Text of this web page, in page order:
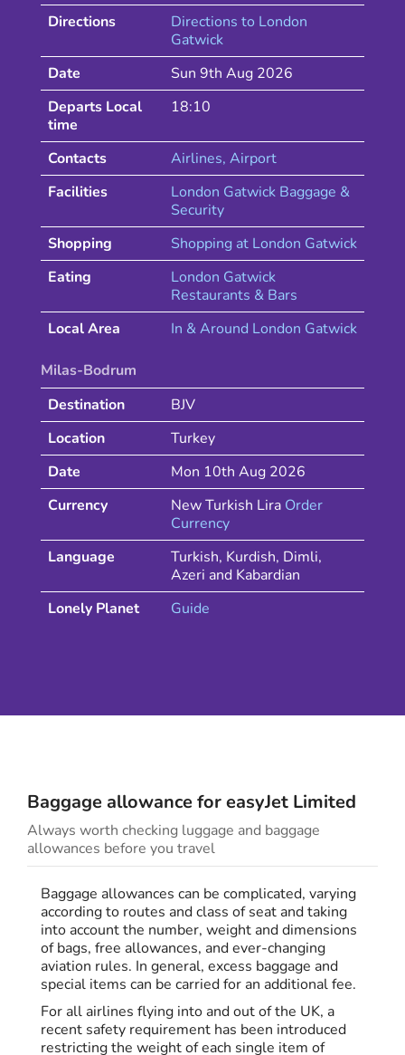
Directions
Directions to London
Gatwick
Date
Sun 9th Aug 2026
Departs Local
time
18:10
Contacts Airlines, Airport
Facilities
London Gatwick Baggage &
Security
Shopping
Shopping at London Gatwick
Eating
London Gatwick
Restaurants & Bars
Local Area
In & Around London Gatwick
Milas-Bodrum
Destination
BJV
Location
Turkey
Date
Mon 10th Aug 2026
Currency
New Turkish Lira Order
Currency
Language
Turkish, Kurdish, Dimli,
Azeri and Kabardian
Lonely Planet
Guide
Baggage allowance foreasyJet Limited
Always worth checking luggage and baggage
allowances before you travel
Baggage allowances can be complicated, varying
according to routes and class of seat and taking
into account the number, weight and dimensions
of bags, free allowances, and ever-changing
aviation rules. In general, excess baggage and
special items can be carried for an additional fee.
For all airlines flying into and out of the UK, a
recent safety requirement has been introduced
restricting the weight of each single item of